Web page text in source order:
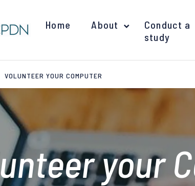
Home About
Conduct a
study
VOLUNTEER YOUR COMPUTER
your